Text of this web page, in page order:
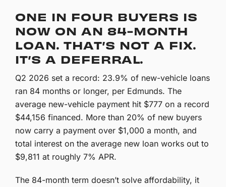
ONE IN FOUR BUYERS IS
NOW ON AN 84-MONTH
LOAN. THAT’S NOT A FIX.
IT’S A DEFERRAL.
Q2 2026 set a record: 23.9% of new-vehicle loans
ran 84 months or longer, per Edmunds. The
average new-vehicle payment hit $777 on a record
$44,156 financed. More than 20% of new buyers
now carry a payment over $1,000 a month, and
total interest on the average new loan works out to
$9,811 at roughly 7% APR.
The 84-month term doesn’t solve affordability, it